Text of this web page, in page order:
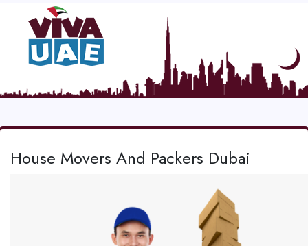
House Movers And Packers Dubai